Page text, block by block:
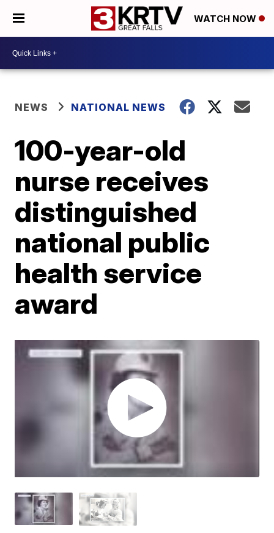
WATCH NOW
NEWS NATIONAL NEWS
100-year-old
nurse receives
distinguished
national public
health service
award